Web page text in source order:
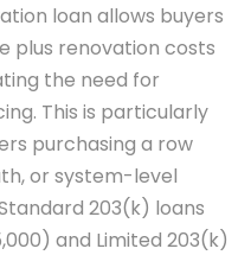
loan allows buyers
plus renovation costs
the need for
This is particularly
purchasing a row
or system-level
203(k) loans
and Limited 203(k)